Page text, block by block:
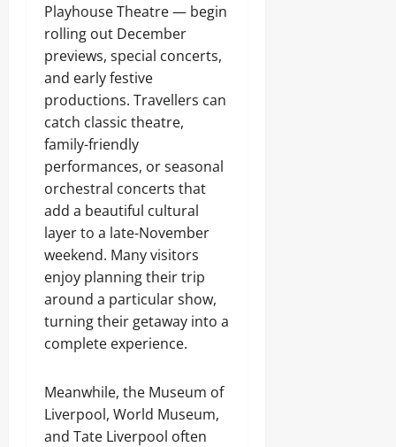
Playhouse Theatre — begin
rolling out December
previews, special concerts,
and early festive
productions. Travellers can
catch classic theatre,
family-friendly
performances, or seasonal
orchestral concerts that
add a beautiful cultural
layer to a late-November
weekend. Many visitors
enjoy planning their trip
around a particular show,
turning their getaway into a
complete experience.
Meanwhile, the Museum of
Liverpool, World Museum,
and Tate Liverpool often